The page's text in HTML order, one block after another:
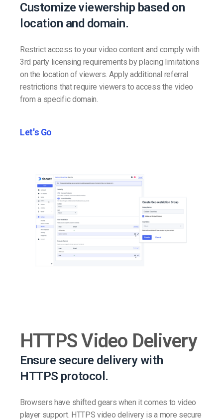
Customize viewership based on
location and domain.
Restrict access to your video content and comply with
3rd party licensing requirements by placing limitations
on the location of viewers. Apply additional referral
restrictions that require viewers to access the video
from a specific domain.
Let's Go
HTTPS Video Delivery
Ensure secure delivery with
HTTPS protocol.
Browsers have shifted gears when it comes to video
player support. HTTPS video delivery is a more secure